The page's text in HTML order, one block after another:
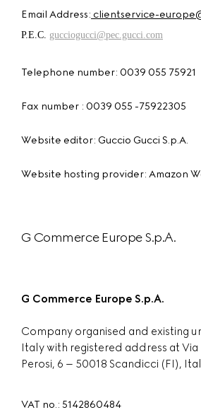
Email Address: clientservice-
P.E.C. gucciogucci@pec.gucci.com
Telephone number: 0039 055 75921
Fax number : 0039 055 -75922305
Website editor: Guccio Gucci S.p.A.
Website hosting provider: Amazon
G Commerce Europe S.p.A.
G Commerce Europe S.p.A.
Company organised and existing
Italy with registered address at Via
Perosi, 6 – 50018 Scandicci (FI),
VAT no.: 5142860484